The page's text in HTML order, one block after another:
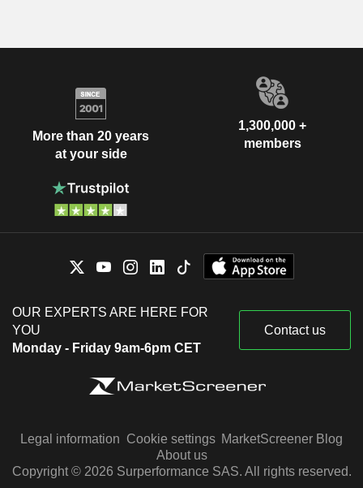
More than 20 years
at your side
1,300,000 +
members
OUR EXPERTS ARE HERE FOR
YOU
Monday - Friday 9am-6pm CET
Contact us
Legal information Cookie settings MarketScreener Blog
About us
Copyright © 2026 Surperformance SAS. All rights reserved.